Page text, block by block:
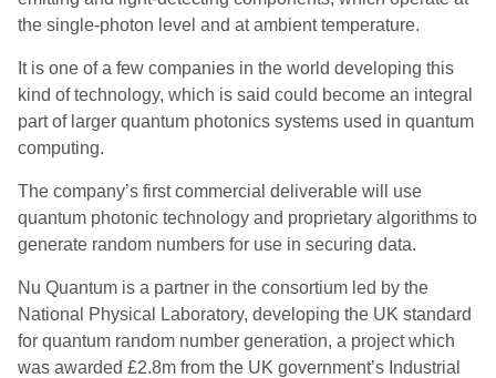
the single-photon level and at ambient temperature.
It is one of a few companies in the world developing this
kind of technology, which is said could become an integral
part of larger quantum photonics systems used in quantum
computing.
The company’s first commercial deliverable will use
quantum photonic technology and proprietary algorithms to
generate random numbers for use in securing data.
Nu Quantum is a partner in the consortium led by the
National Physical Laboratory, developing the UK standard
for quantum random number generation, a project which
was awarded £2.8m from the UK government’s Industrial